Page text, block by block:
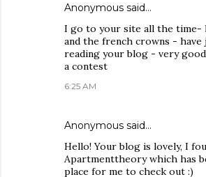
Anonymous said…
I go to your site all the time-
and the french crowns -
reading your blog - very
a contest
6:25 AM
Anonymous said…
Hello! Your blog is lovely, I
Apartmenttheory which has
place for me to check out :)